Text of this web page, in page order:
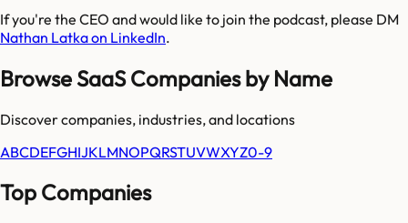
If you're the CEO and would like to join the podcast, please DM
Nathan Latka on LinkedIn.
Browse SaaS Companies by Name
Discover companies, industries, and locations
ABCDEFGHIJKLMNOPQRSTUVWXYZ0-9
Top Companies